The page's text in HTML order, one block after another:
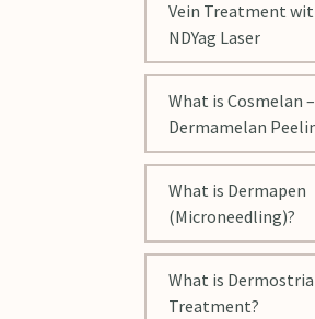
Vein Treatment
NDYag Laser
What is Cosmelan –
Dermamelan
What is Dermapen
(Microneedling)?
What is
Treatment?